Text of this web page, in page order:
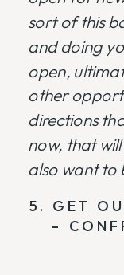
sort of this
and doing
open,
other
directions
now, that
also want to
5. GET
–